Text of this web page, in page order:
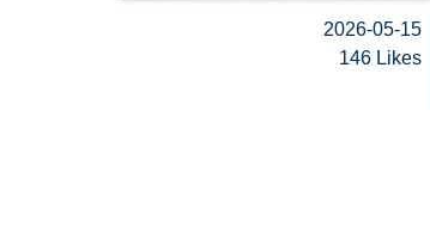
2026-05-15
146 Likes